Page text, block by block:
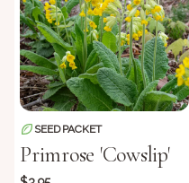
SEED PACKET
Primrose 'Cowslip'